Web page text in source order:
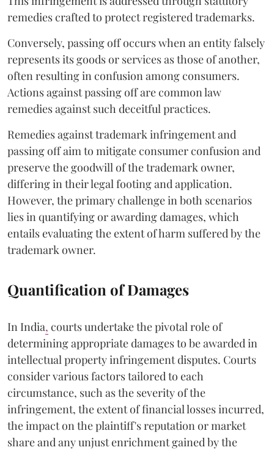
remedies crafted to protect registered trademarks.
Conversely, passing off occurs when an entity falsely
represents its goods or services as those of another,
often resulting in confusion among consumers.
Actions against passing off are common law
remedies against such deceitful practices.
Remedies against trademark infringement and
passing off aim to mitigate consumer confusion and
preserve the goodwill of the trademark owner,
differing in their legal footing and application.
However, the primary challenge in both scenarios
lies in quantifying or awarding damages, which
entails evaluating the extent of harm suffered by the
trademark owner.
Quantification of Damages
In India, courts undertake the pivotal role of
determining appropriate damages to be awarded in
intellectual property infringement disputes. Courts
consider various factors tailored to each
circumstance, such as the severity of the
infringement, the extent of financial losses incurred,
the impact on the plaintiff's reputation or market
share and any unjust enrichment gained by the